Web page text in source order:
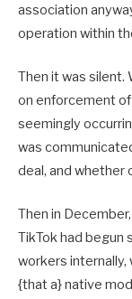
association
operation within
Then it was silent.
on enforcement
seemingly
was
deal, and whether
Then in
TikTok had begun
workers internally,
{that a} native